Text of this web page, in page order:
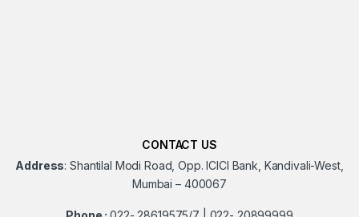
CONTACT US
Address: Shantilal Modi Road, Opp. ICICI Bank, Kandivali-West,
Mumbai – 400067